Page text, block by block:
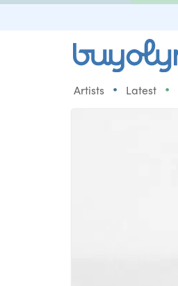
Artists • Latest •